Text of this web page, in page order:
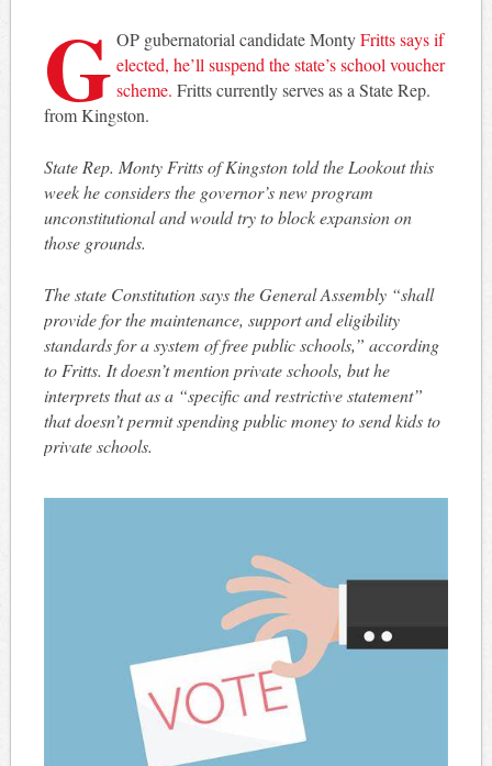
G OP gubernatorial candidate MontyFritts says if
elected, he’ll suspend the state’s school voucher
scheme. Fritts currently serves as a State Rep.
from Kingston.
State Rep. Monty Fritts of Kingston told the Lookout this
week he considers the governor’s new program
unconstitutional and would try to block expansion on
those grounds.
The state Constitution says the General Assembly “shall
provide for the maintenance, support and eligibility
standards for a system of free public schools,” according
to Fritts. It doesn’t mention private schools, but he
interprets that as a “specific and restrictive statement”
that doesn’t permit spending public money to send kids to
private schools.